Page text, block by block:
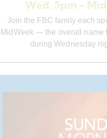
Wed. 5pm -
Join the FBC family each
MidWeek — the overall name
during Wednesday